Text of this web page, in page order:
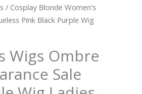
/ Cosplay Blonde Women’s
Pink Black Purple Wig
Wigs Ombre
Sale